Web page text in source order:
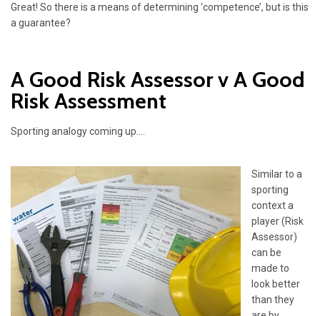
Great! So there is a means of determining ‘competence’, but is this
a guarantee?
A Good Risk Assessor v A Good
Risk Assessment
Sporting analogy coming up….
Similar to a
sporting
context a
player (Risk
Assessor)
can be
made to
look better
than they